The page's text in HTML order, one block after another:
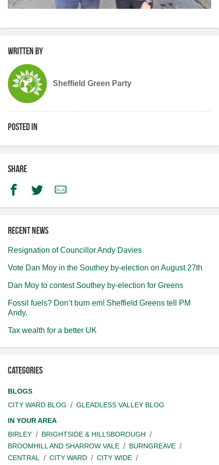
Written by
Sheffield Green Party
Posted in
Share
FacebookTwitterEmail
Recent news
Resignation of Councillor Andy Davies
Vote Dan Moy in the Southey by-election on August 27th
Dan Moy to contest Southey by-election for Greens
Fossil fuels? Don’t burn em! Sheffield Greens tell PM
Andy.
Tax wealth for a better UK
Categories
BLOGS
CITY WARD BLOG
GLEADLESS VALLEY BLOG
IN YOUR AREA
BIRLEY
BRIGHTSIDE & HILLSBOROUGH
BROOMHILL AND SHARROW VALE
BURNGREAVE
CENTRAL
CITY WARD
CITY WIDE